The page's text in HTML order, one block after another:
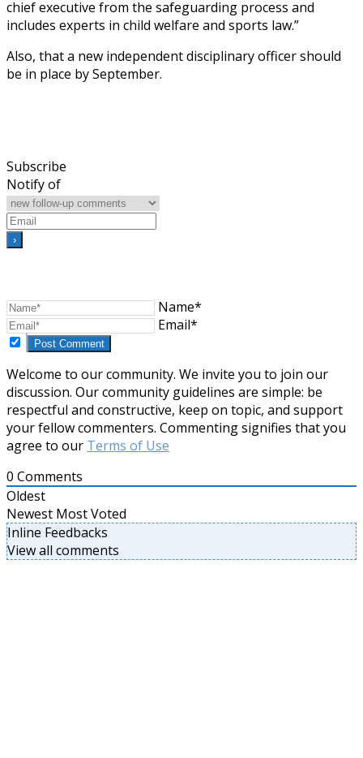
chief executive from the safeguarding process and
includes experts in child welfare and sports law.”
Also, that a new independent disciplinary officer should
be in place by September.
Subscribe
Notify of
Name*
Email*
Welcome to our community. We invite you to join our
discussion. Our community guidelines are simple: be
respectful and constructive, keep on topic, and support
your fellow commenters. Commenting signifies that you
agree to our Terms of Use
0 Comments
Oldest
Newest Most Voted
Inline Feedbacks
View all comments